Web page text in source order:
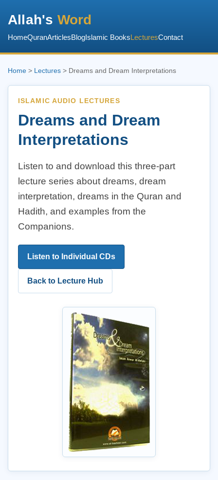
Allah's Word
HomeQuranArticlesBlogIslamic BooksLecturesContact
Home > Lectures > Dreams and Dream Interpretations
ISLAMIC AUDIO LECTURES
Dreams and Dream
Interpretations
Listen to and download this three-part
lecture series about dreams, dream
interpretation, dreams in the Quran and
Hadith, and examples from the
Companions.
Listen to Individual CDs
Back to Lecture Hub